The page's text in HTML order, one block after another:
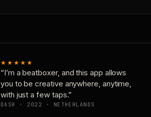
★★★★★
“I’m a beatboxer, and this app allows
you to be creative anywhere, anytime,
with just a few taps.”
DASH · 2022 · NETHERLANDS